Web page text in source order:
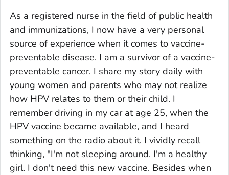
As a registered nurse in the field of public health
and immunizations, I now have a very personal
source of experience when it comes to vaccine-
preventable disease. I am a survivor of a vaccine-
preventable cancer. I share my story daily with
young women and parents who may not realize
how HPV relates to them or their child. I
remember driving in my car at age 25, when the
HPV vaccine became available, and I heard
something on the radio about it. I vividly recall
thinking, "I'm not sleeping around. I'm a healthy
girl. I don't need this new vaccine. Besides when